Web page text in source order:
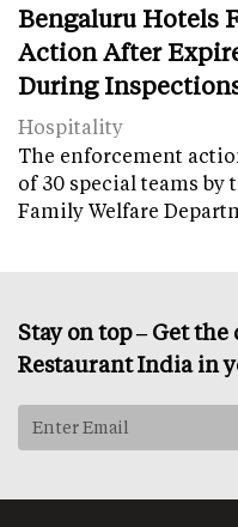
Bengaluru Hotels
Action After
During
Hospitality
The enforcement
of 30 special teams by
Family Welfare
Stay on top – Get
Restaurant India in